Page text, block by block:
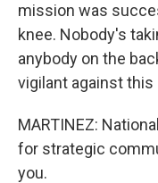
mission was
knee. Nobody's
anybody on the
vigilant against this
MARTINEZ:
for strategic
you.